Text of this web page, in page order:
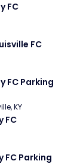
FC
FC
FC Parking
KY
FC
FC Parking